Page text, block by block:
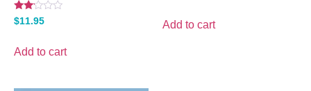
Rated
2.00
of 5
$11.95
Add to cart
Add to cart